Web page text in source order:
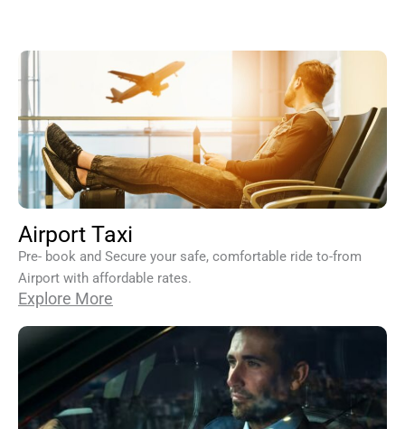
Airport Taxi
Pre- book and Secure your safe, comfortable ride to-from
Airport with affordable rates.
Explore More